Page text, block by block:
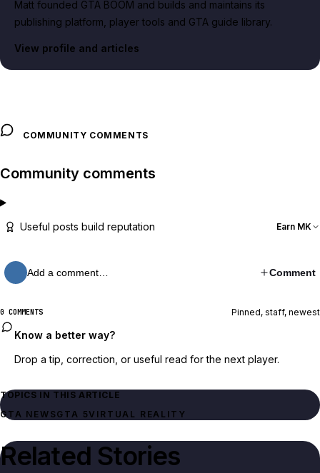
Matt founded GTA BOOM and builds and maintains its
publishing platform, player tools and GTA guide library.
View profile and articles
COMMUNITY COMMENTS
Community comments
Useful posts build reputation Earn MK
Add a comment… Comment
0 COMMENTS Pinned, staff, newest
Know a better way?
Drop a tip, correction, or useful read for the next player.
TOPICS IN THIS ARTICLE
GTA NEWSGTA 5VIRTUAL REALITY
Related Stories